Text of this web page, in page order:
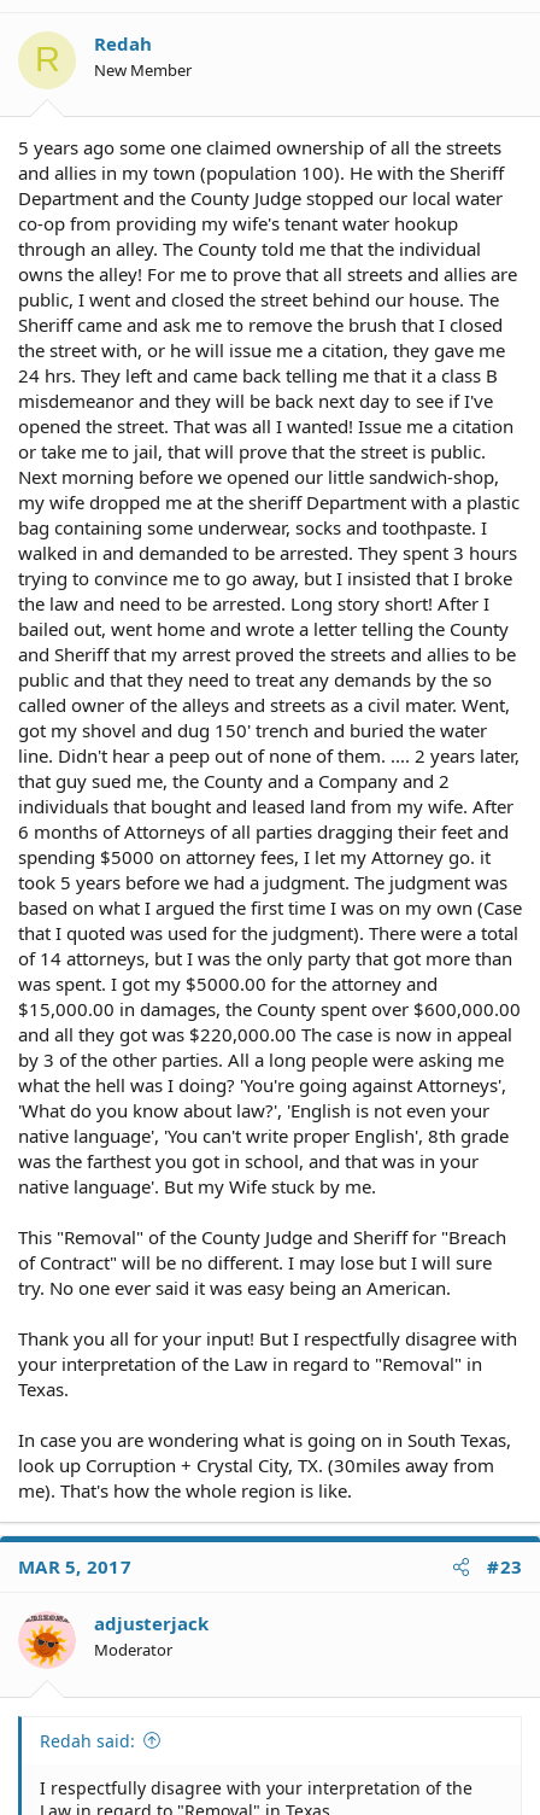
R Redah
New Member
5 years ago some one claimed ownership of all the streets
and allies in my town (population 100). He with the Sheriff
Department and the County Judge stopped our local water
co-op from providing my wife's tenant water hookup
through an alley. The County told me that the individual
owns the alley! For me to prove that all streets and allies are
public, I went and closed the street behind our house. The
Sheriff came and ask me to remove the brush that I closed
the street with, or he will issue me a citation, they gave me
24 hrs. They left and came back telling me that it a class B
misdemeanor and they will be back next day to see if I've
opened the street. That was all I wanted! Issue me a citation
or take me to jail, that will prove that the street is public.
Next morning before we opened our little sandwich-shop,
my wife dropped me at the sheriff Department with a plastic
bag containing some underwear, socks and toothpaste. I
walked in and demanded to be arrested. They spent 3 hours
trying to convince me to go away, but I insisted that I broke
the law and need to be arrested. Long story short! After I
bailed out, went home and wrote a letter telling the County
and Sheriff that my arrest proved the streets and allies to be
public and that they need to treat any demands by the so
called owner of the alleys and streets as a civil mater. Went,
got my shovel and dug 150' trench and buried the water
line. Didn't hear a peep out of none of them. .... 2 years later,
that guy sued me, the County and a Company and 2
individuals that bought and leased land from my wife. After
6 months of Attorneys of all parties dragging their feet and
spending $5000 on attorney fees, I let my Attorney go. it
took 5 years before we had a judgment. The judgment was
based on what I argued the first time I was on my own (Case
that I quoted was used for the judgment). There were a total
of 14 attorneys, but I was the only party that got more than
was spent. I got my $5000.00 for the attorney and
$15,000.00 in damages, the County spent over $600,000.00
and all they got was $220,000.00 The case is now in appeal
by 3 of the other parties. All a long people were asking me
what the hell was I doing? 'You're going against Attorneys',
'What do you know about law?', 'English is not even your
native language', 'You can't write proper English', 8th grade
was the farthest you got in school, and that was in your
native language'. But my Wife stuck by me.
This "Removal" of the County Judge and Sheriff for "Breach
of Contract" will be no different. I may lose but I will sure
try. No one ever said it was easy being an American.
Thank you all for your input! But I respectfully disagree with
your interpretation of the Law in regard to "Removal" in
Texas.
In case you are wondering what is going on in South Texas,
look up Corruption + Crystal City, TX. (30miles away from
me). That's how the whole region is like.
MAR 5, 2017 #23
adjusterjack
Moderator
Redah said:
I respectfully disagree with your interpretation of the
Law in regard to "Removal" in Texas.